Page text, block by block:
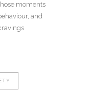
moments
and